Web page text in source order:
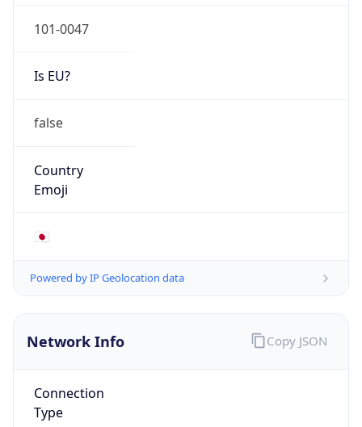
101-0047
Is EU?
false
Country
Emoji
🇯🇵
Powered by IP Geolocation data
Network Info
Connection
Type
Copy JSON